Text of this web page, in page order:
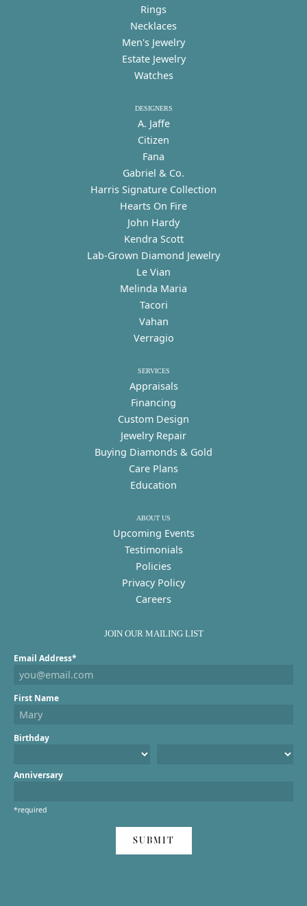
Rings
Necklaces
Men's Jewelry
Estate Jewelry
Watches
DESIGNERS
A. Jaffe
Citizen
Fana
Gabriel & Co.
Harris Signature Collection
Hearts On Fire
John Hardy
Kendra Scott
Lab-Grown Diamond Jewelry
Le Vian
Melinda Maria
Tacori
Vahan
Verragio
SERVICES
Appraisals
Financing
Custom Design
Jewelry Repair
Buying Diamonds & Gold
Care Plans
Education
ABOUT US
Upcoming Events
Testimonials
Policies
Privacy Policy
Careers
JOIN OUR MAILING LIST
Email Address*
First Name
Birthday
Anniversary
*required
SUBMIT